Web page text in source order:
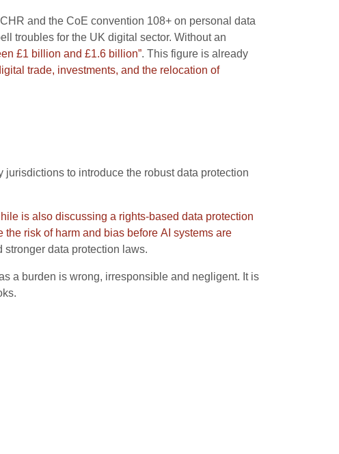
and the CoE convention 108+ on personal data
troubles for the UK digital sector. Without an
£1 billion and £1.6 billion”. This figure is already
trade, investments, and the relocation of
to introduce the robust data protection
is also discussing a rights-based data protection
risk of harm and bias before AI systems are
data protection laws.
a burden is wrong, irresponsible and negligent. It is